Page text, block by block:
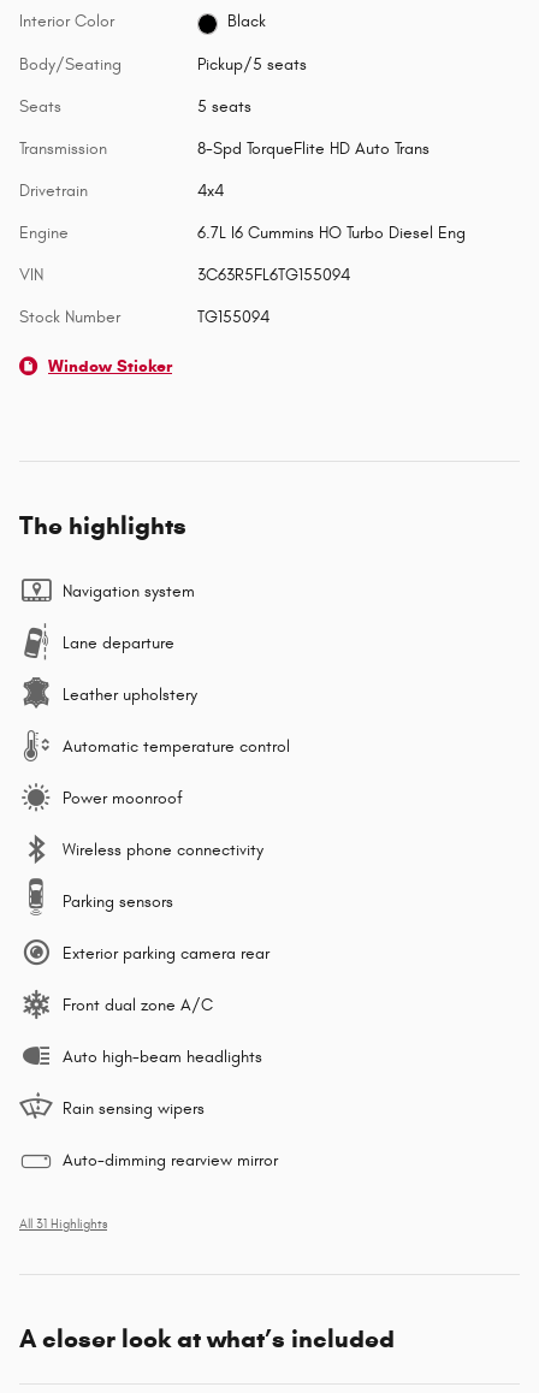
Interior Color Black
Body/Seating Pickup/5 seats
Seats 5 seats
Transmission 8-Spd TorqueFlite HD Auto Trans
Drivetrain 4x4
Engine 6.7L I6 Cummins HO Turbo Diesel Eng
VIN 3C63R5FL6TG155094
Stock Number TG155094
Window Sticker
The highlights
Navigation system
Lane departure
Leather upholstery
Automatic temperature control
Power moonroof
Wireless phone connectivity
Parking sensors
Exterior parking camera rear
Front dual zone A/C
Auto high-beam headlights
Rain sensing wipers
Auto-dimming rearview mirror
All 31 Highlights
A closer look at what’s included